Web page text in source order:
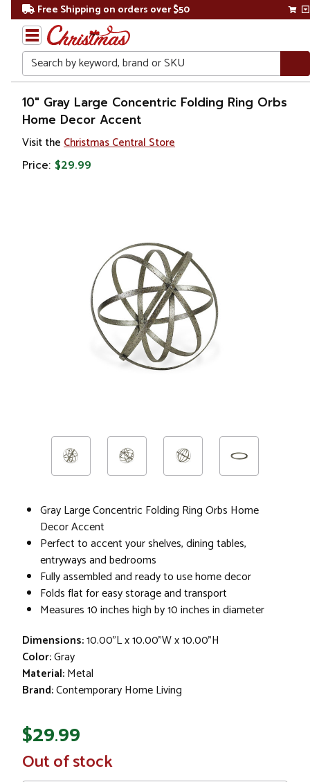
Free Shipping on orders over $50
Search
Home
Gift
Shop
Décor
10" Gray Large Concentric Folding Ring Orbs
Home Decor Accent
Visit the Christmas Central Store
Price: $29.99
Gray Large Concentric Folding Ring Orbs Home
Decor Accent
Perfect to accent your shelves, dining tables,
entryways and bedrooms
Fully assembled and ready to use home decor
Folds flat for easy storage and transport
Measures 10 inches high by 10 inches in diameter
Dimensions:10.00"L x 10.00"W x 10.00"H
Color:Gray
Material:Metal
Brand:Contemporary Home Living
$29.99
In
Stock
Out of stock